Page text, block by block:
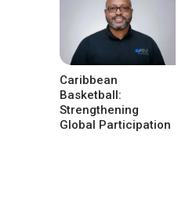
Caribbean
Basketball:
Strengthening
Global Participation